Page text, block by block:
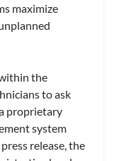
maximize
the
to ask
proprietary
system
release, the